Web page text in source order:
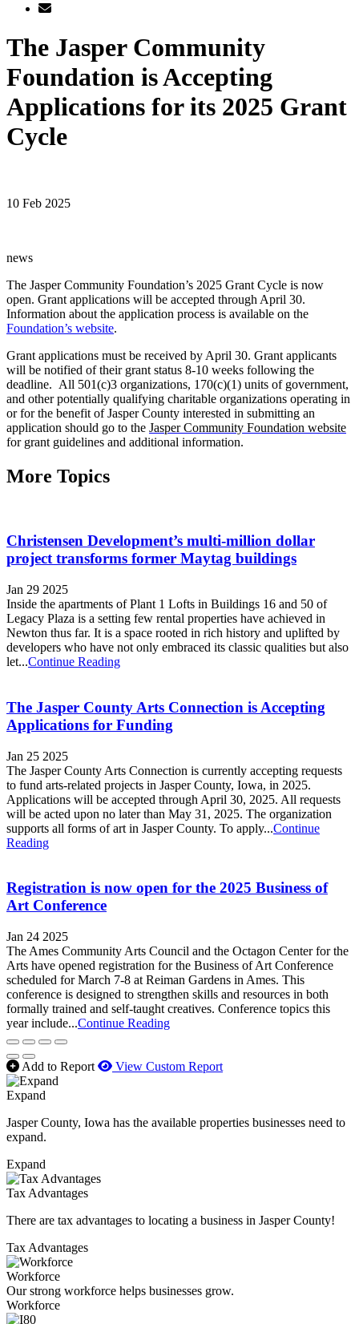
Email
The Jasper Community
Foundation is Accepting
Applications for its 2025 Grant
Cycle
10 Feb 2025
news
The Jasper Community Foundation’s 2025 Grant Cycle is now
open. Grant applications will be accepted through April 30.
Information about the application process is available on the
Foundation’s website.
Grant applications must be received by April 30. Grant applicants
will be notified of their grant status 8-10 weeks following the
deadline. All 501(c)3 organizations, 170(c)(1) units of government,
and other potentially qualifying charitable organizations operating in
or for the benefit of Jasper County interested in submitting an
application should go to the Jasper Community Foundation website
for grant guidelines and additional information.
More Topics
Christensen Development’s multi-million dollar
project transforms former Maytag buildings
Jan 29 2025
Inside the apartments of Plant 1 Lofts in Buildings 16 and 50 of
Legacy Plaza is a setting few rental properties have achieved in
Newton thus far. It is a space rooted in rich history and uplifted by
developers who have not only embraced its classic qualities but also
let...Continue Reading
The Jasper County Arts Connection is Accepting
Applications for Funding
Jan 25 2025
The Jasper County Arts Connection is currently accepting requests
to fund arts-related projects in Jasper County, Iowa, in 2025.
Applications will be accepted through April 30, 2025. All requests
will be acted upon no later than May 31, 2025. The organization
supports all forms of art in Jasper County. To apply...Continue
Reading
Registration is now open for the 2025 Business of
Art Conference
Jan 24 2025
The Ames Community Arts Council and the Octagon Center for the
Arts have opened registration for the Business of Art Conference
scheduled for March 7-8 at Reiman Gardens in Ames. This
conference is designed to strengthen skills and resources in both
formally trained and self-taught creatives. Conference topics this
year include...Continue Reading
Add to Report View Custom Report
Expand
Jasper County, Iowa has the available properties businesses need to
expand.
Expand
Tax Advantages
There are tax advantages to locating a business in Jasper County!
Tax Advantages
Workforce
Our strong workforce helps businesses grow.
Workforce